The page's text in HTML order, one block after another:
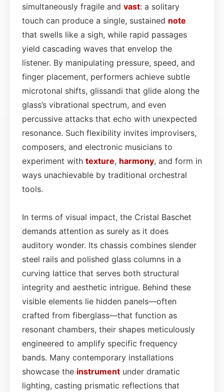
simultaneously fragile and vast: a solitary
touch can produce a single, sustained note
that swells like a sigh, while rapid passages
yield cascading waves that envelop the
listener. By manipulating pressure, speed, and
finger placement, performers achieve subtle
microtonal shifts, glissandi that glide along the
glass’s vibrational spectrum, and even
percussive attacks that echo with unexpected
resonance. Such flexibility invites improvisers,
composers, and electronic musicians to
experiment with texture, harmony, and form in
ways unachievable by traditional orchestral
tools.
In terms of visual impact, the Cristal Baschet
demands attention as surely as it does
auditory wonder. Its chassis combines slender
steel rails and polished glass columns in a
curving lattice that serves both structural
integrity and aesthetic intrigue. Behind these
visible elements lie hidden panels—often
crafted from fiberglass—that function as
resonant chambers, their shapes meticulously
engineered to amplify specific frequency
bands. Many contemporary installations
showcase the instrument under dramatic
lighting, casting prismatic reflections that